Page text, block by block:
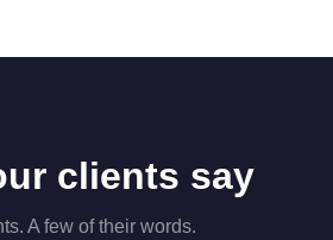
clients say
A few of their words.